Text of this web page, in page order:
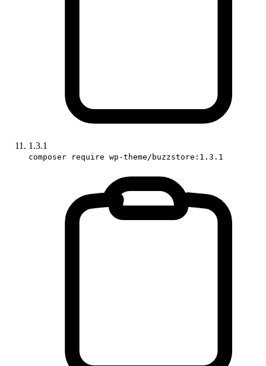
1.3.1
composer require wp-theme/buzzstore:1.3.1